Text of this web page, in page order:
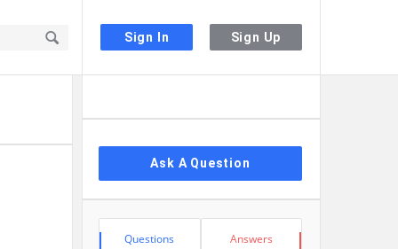
Sign In Sign Up
Ask A Question
Stats
Questions Answers